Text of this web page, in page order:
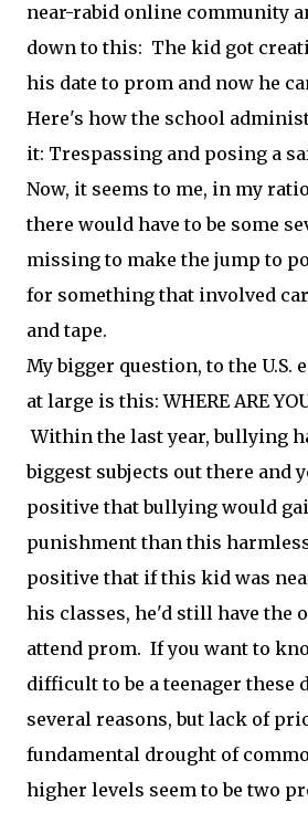
near-rabid online community
down to this: The kid got
his date to prom and now he
Here's how the school
it: Trespassing and posing a
Now, it seems to me, in my
there would have to be some
missing to make the jump to
for something that involved
and tape.
My bigger question, to the U.S.
at large is this: WHERE ARE
Within the last year, bullying
biggest subjects out there and
positive that bullying would
punishment than this
positive that if this kid was
his classes, he'd still have the
attend prom. If you want to
difficult to be a teenager these
several reasons, but lack of
fundamental drought of
higher levels seem to be two